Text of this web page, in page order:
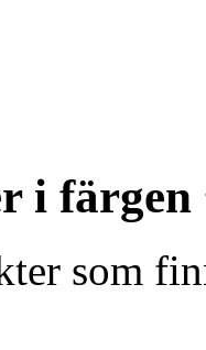
i färgen
som